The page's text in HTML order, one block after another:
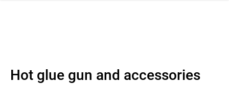
Hot glue gun and accessories